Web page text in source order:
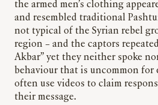
the armed men’s clothing
and resembled traditional
not typical of the Syrian rebel
region – and the captors
Akbar” yet they neither spoke
behaviour that is uncommon for
often use videos to claim
their message.